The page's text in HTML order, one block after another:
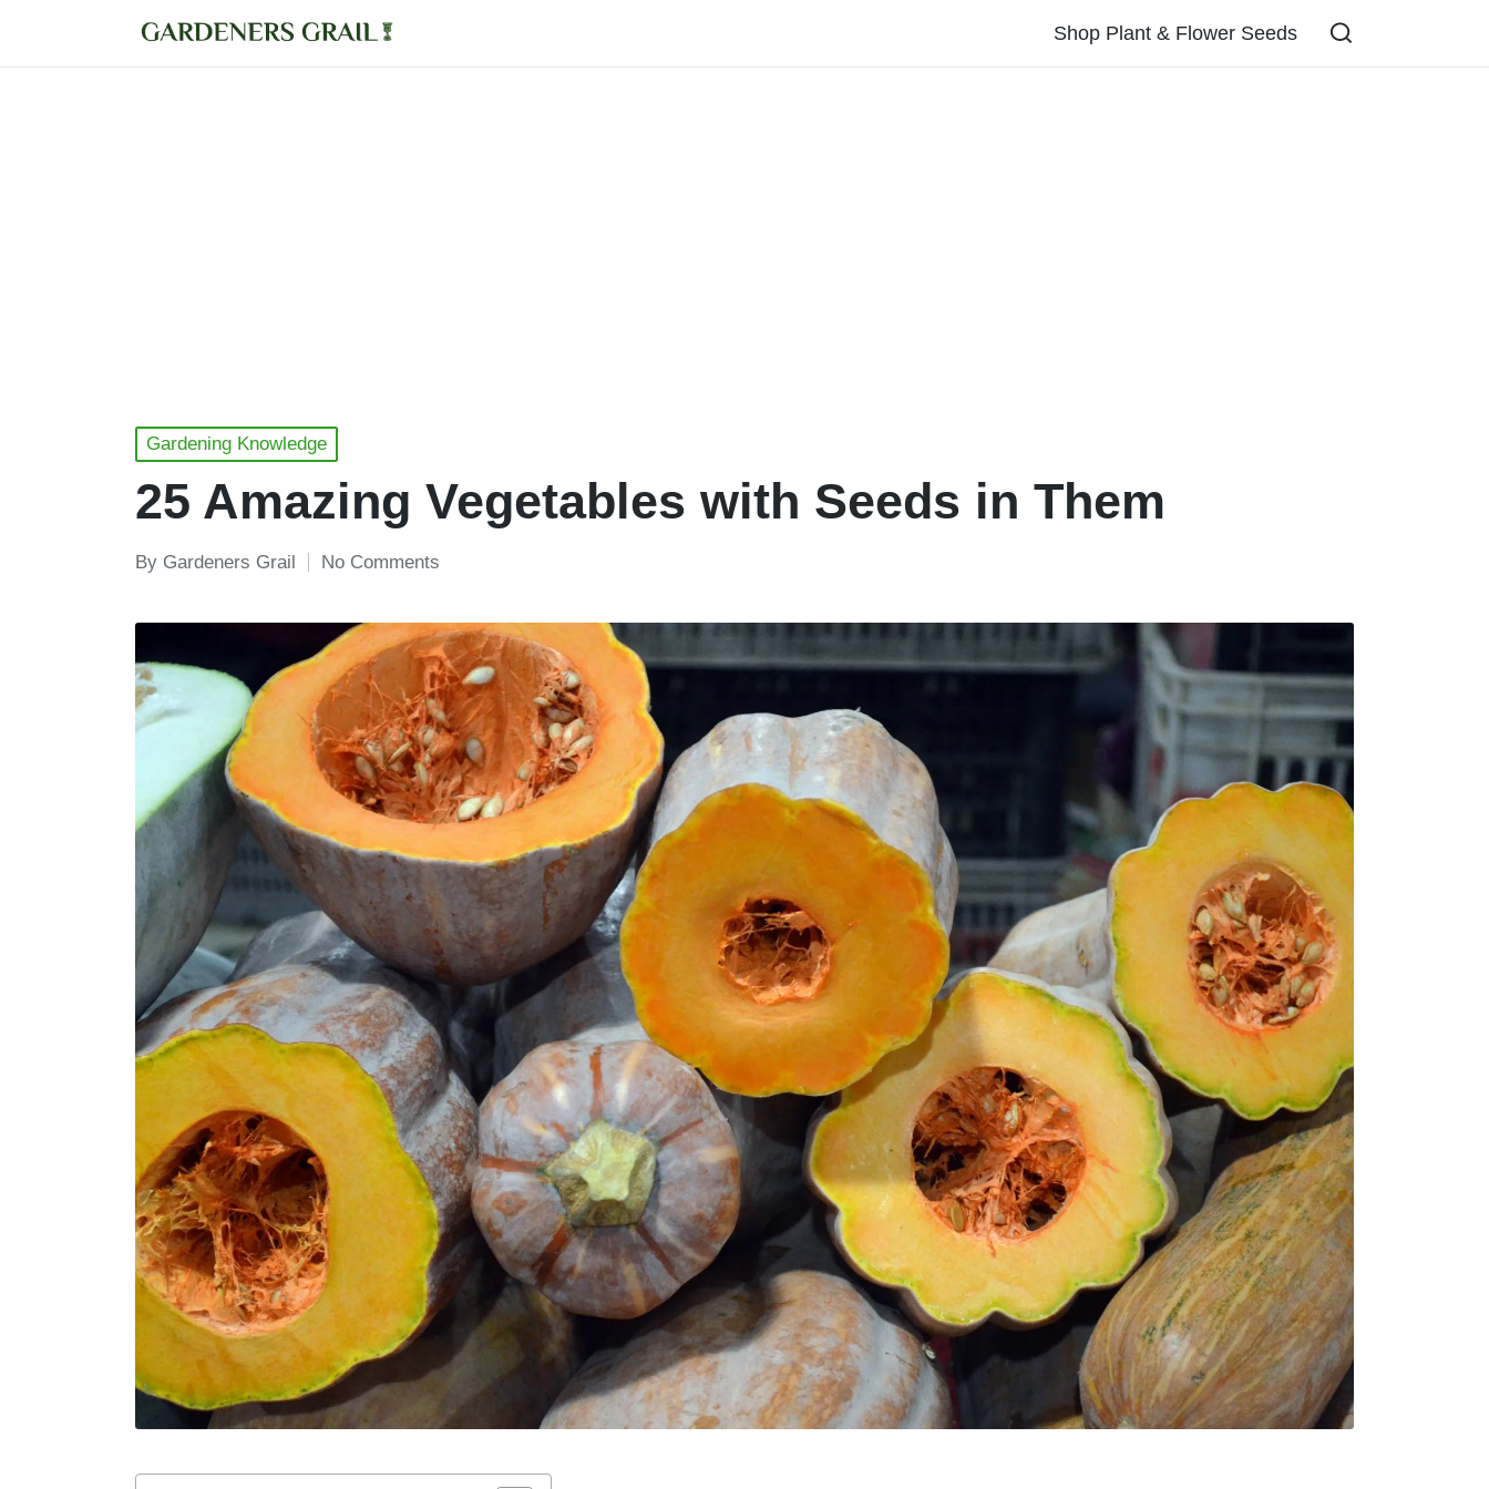
Shop Plant & Flower Seeds
Posted
Gardening Knowledge
25 Amazing Vegetables with Seeds in Them
Posted
By Gardeners Grail No Comments